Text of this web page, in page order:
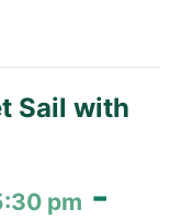
Sail with
pm -